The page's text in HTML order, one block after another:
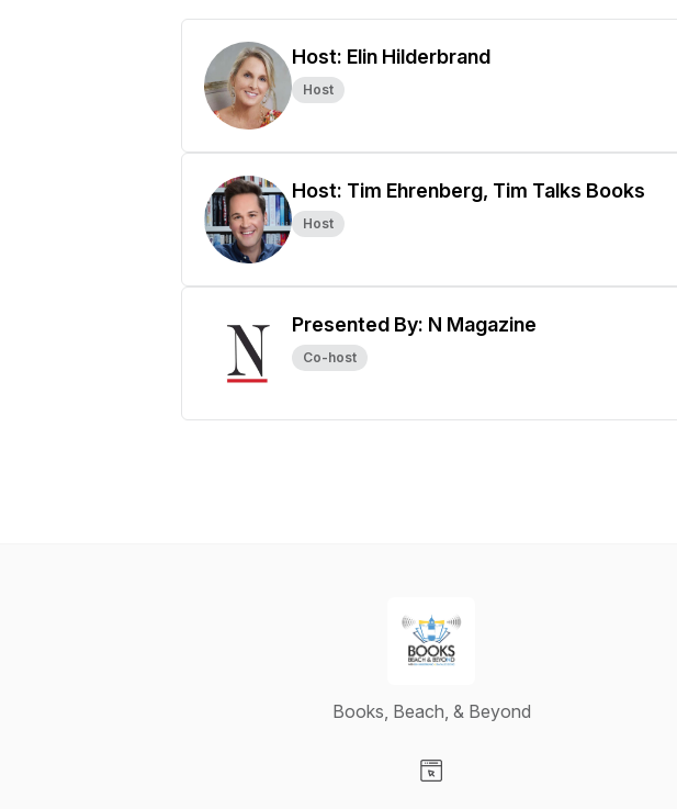
Host: Elin Hilderbrand
Host
Host: Tim Ehrenberg, Tim Talks Books
Host
Presented By: N Magazine
Co-host
Books, Beach, & Beyond